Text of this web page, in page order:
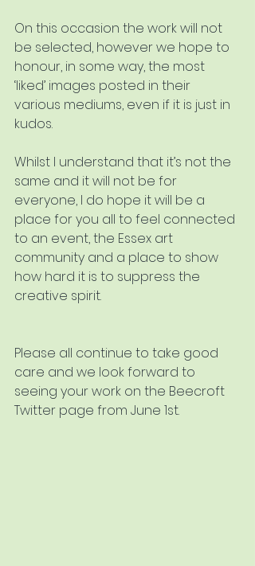
On this occasion the work will not
be selected, however we hope to
honour, in some way, the most
‘liked’ images posted in their
various mediums, even if it is just in
kudos.
Whilst I understand that it’s not the
same and it will not be for
everyone, I do hope it will be a
place for you all to feel connected
to an event, the Essex art
community and a place to show
how hard it is to suppress the
creative spirit.
Please all continue to take good
care and we look forward to
seeing your work on the Beecroft
Twitter page from June 1st.